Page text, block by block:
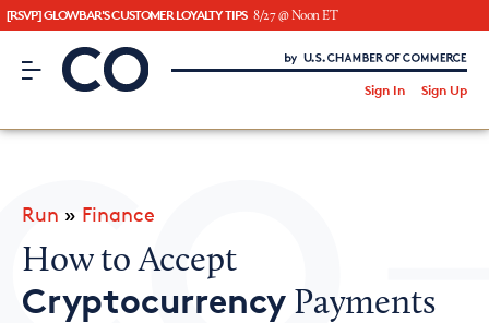
[RSVP] GLOWBAR'S CUSTOMER LOYALTY TIPS 8/27 @ Noon ET
CO– by US Chamber of Commerce
Sign In Sign Up
Run » Finance
How to Accept
Cryptocurrency Payments